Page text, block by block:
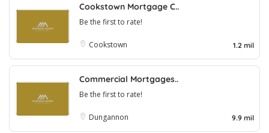
Cookstown Mortgage C..
Be the first to rate!
Cookstown 1.2 mil
Commercial Mortgages..
Be the first to rate!
Dungannon 9.9 mil